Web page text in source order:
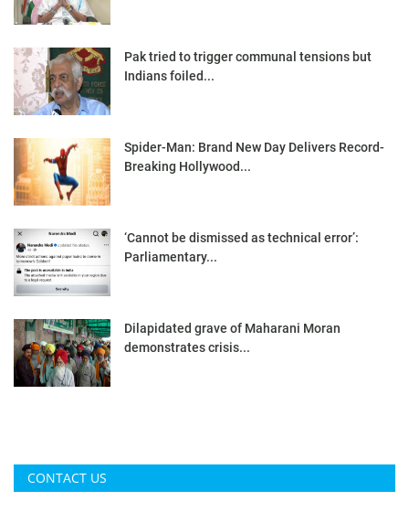
Pak tried to trigger communal tensions but
Indians foiled...
Spider-Man: Brand New Day Delivers Record-
Breaking Hollywood...
‘Cannot be dismissed as technical error’:
Parliamentary...
Dilapidated grave of Maharani Moran
demonstrates crisis...
CONTACT US